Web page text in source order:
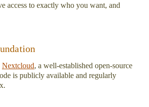
access to exactly who you want, and
Nextcloud, a well-established open-source
is publicly available and regularly